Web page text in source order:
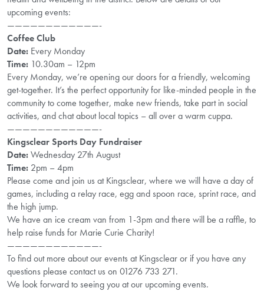
upcoming events:
————————————-
Coffee Club
Date: Every Monday
Time: 10.30am – 12pm
Every Monday, we’re opening our doors for a friendly, welcoming
get-together. It’s the perfect opportunity for like-minded people in the
community to come together, make new friends, take part in social
activities, and chat about local topics – all over a warm cuppa.
————————————-
Kingsclear Sports Day Fundraiser
Date:Wednesday 27th August
Time: 2pm – 4pm
Please come and join us at Kingsclear, where we will have a day of
games, including a relay race, egg and spoon race, sprint race, and
the high jump.
We have an ice cream van from 1-3pm and there will be a raffle, to
help raise funds for Marie Curie Charity!
————————————-
To find out more about our events at Kingsclear or if you have any
questions please contact us on 01276 733 271.
We look forward to seeing you at our upcoming events.